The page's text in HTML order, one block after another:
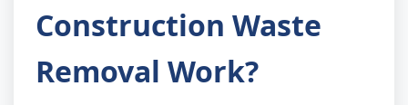
Construction Waste
Removal Work?